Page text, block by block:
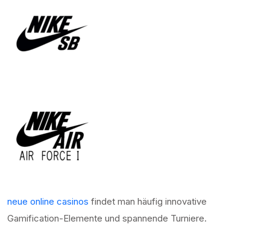
neue online casinos findet man häufig innovative
Gamification-Elemente und spannende Turniere.